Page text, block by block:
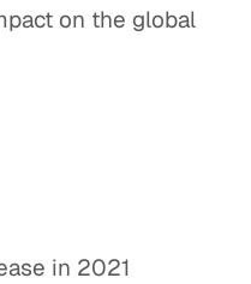
on the global
in 2021